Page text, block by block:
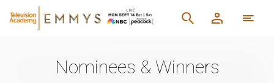
Nominees & Winners